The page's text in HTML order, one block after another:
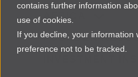
contains further information
use of cookies.
If you decline, your information
preference not to be tracked.
AFRICA
FOUNDER